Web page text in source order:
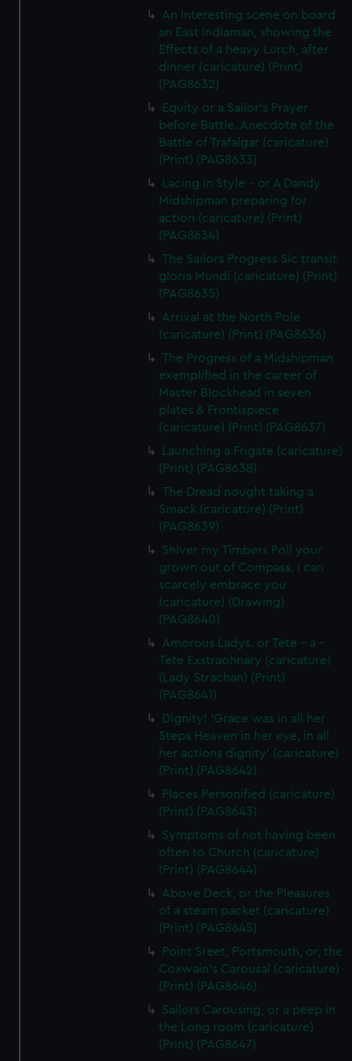
An Interesting scene on board
an East Indiaman, showing the
Effects of a heavy Lurch, after
dinner (caricature) (Print)
(PAG8632)
Equity or a Sailor's Prayer
before Battle. Anecdote of the
Battle of Trafalgar (caricature)
(Print) (PAG8633)
Lacing in Style - or A Dandy
Midshipman preparing for
action (caricature) (Print)
(PAG8634)
The Sailors Progress Sic transit
gloria Mundi (caricature) (Print)
(PAG8635)
Arrival at the North Pole
(caricature) (Print) (PAG8636)
The Progress of a Midshipman
exemplified in the career of
Master Blockhead in seven
plates & Frontispiece
(caricature) (Print) (PAG8637)
Launching a Frigate (caricature)
(Print) (PAG8638)
The Dread nought taking a
Smack (caricature) (Print)
(PAG8639)
Shiver my Timbers Poll your
grown out of Compass. I can
scarcely embrace you
(caricature) (Drawing)
(PAG8640)
Amorous Ladys. or Tete - a -
Tete Exstraohnary (caricature)
(Lady Strachan) (Print)
(PAG8641)
Dignity! 'Grace was in all her
Steps Heaven in her eye, in all
her actions dignity' (caricature)
(Print) (PAG8642)
Places Personified (caricature)
(Print) (PAG8643)
Symptoms of not having been
often to Church (caricature)
(Print) (PAG8644)
Above Deck, or the Pleasures
of a steam packet (caricature)
(Print) (PAG8645)
Point Sreet, Portsmouth, or, the
Coxwain's Carousal (caricature)
(Print) (PAG8646)
Sailors Carousing, or a peep in
the Long room (caricature)
(Print) (PAG8647)